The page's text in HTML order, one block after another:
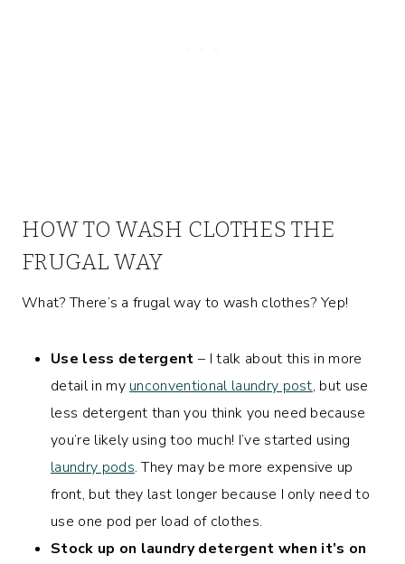
HOW TO WASH CLOTHES THE
FRUGAL WAY
What? There’s a frugal way to wash clothes? Yep!
Use less detergent – I talk about this in more
detail in my unconventional laundry post, but use
less detergent than you think you need because
you’re likely using too much! I’ve started using
laundry pods. They may be more expensive up
front, but they last longer because I only need to
use one pod per load of clothes.
Stock up on laundry detergent when it’s on